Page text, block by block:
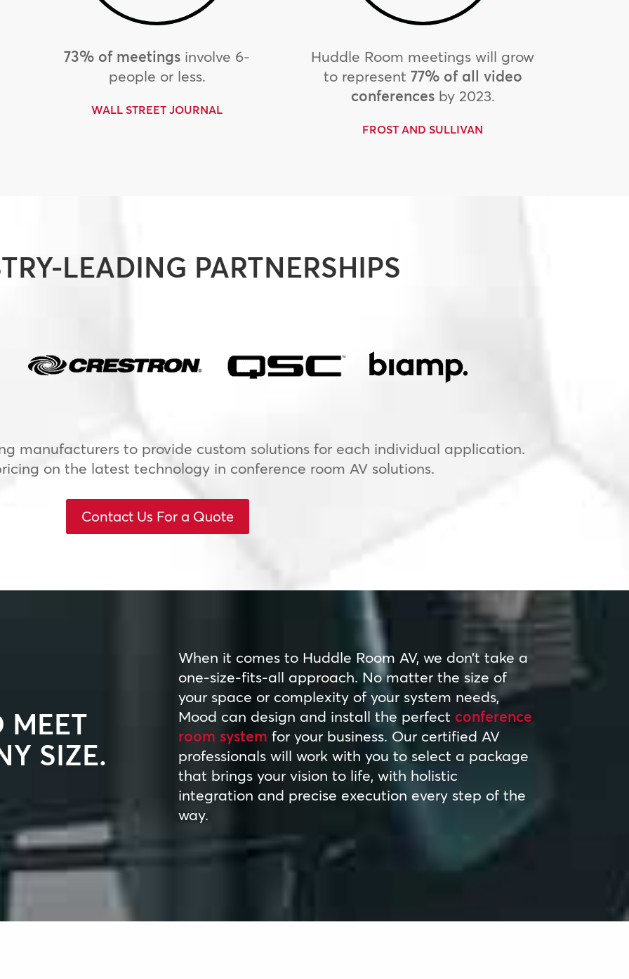
73% of meetings involve 6-
people or less.
WALL STREET JOURNAL
Huddle Room meetings will grow
to represent 77% of all video
conferencesby 2023.
FROST AND SULLIVAN
LEADING PARTNERSHIPS
manufacturers to provide custom solutions for each individual application.
on the latest technology in conference room AV solutions.
Contact Us For a Quote
MEET
SIZE.
When it comes to Huddle Room AV, we don’t take a
one-size-fits-all approach. No matter the size of
your space or complexity of your system needs,
Mood can design and install the perfect conference
room system for your business. Our certified AV
professionals will work with you to select a package
that brings your vision to life, with holistic
integration and precise execution every step of the
way.